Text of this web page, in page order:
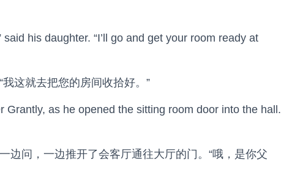
said his daughter. “I’ll go and get your room ready at
这就去把您的房间收拾好。”
Grantly, as he opened the sitting room door into the hall.
边问，一边推开了会客厅通往大厅的门。“哦，是你父